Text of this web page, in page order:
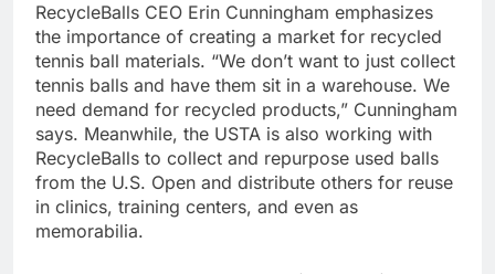
RecycleBalls CEO Erin Cunningham emphasizes
the importance of creating a market for recycled
tennis ball materials. “We don’t want to just collect
tennis balls and have them sit in a warehouse. We
need demand for recycled products,” Cunningham
says. Meanwhile, the USTA is also working with
RecycleBalls to collect and repurpose used balls
from the U.S. Open and distribute others for reuse
in clinics, training centers, and even as
memorabilia.